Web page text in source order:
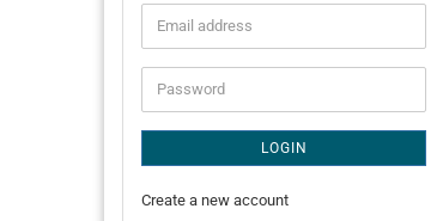
Email
address
Password
LOGIN
Create a new account